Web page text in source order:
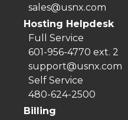
sales@usnx.com
Hosting Helpdesk
Full Service
601-956-4770 ext. 2
support@usnx.com
Self Service
480-624-2500
Billing